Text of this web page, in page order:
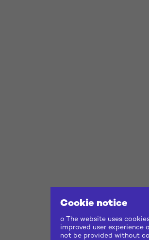
Cookie notice
o The website uses
improved user experience
not be provided without